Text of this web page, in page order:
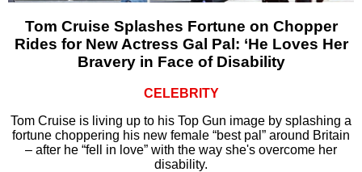
Tom Cruise Splashes Fortune on Chopper
Rides for New Actress Gal Pal: ‘He Loves Her
Bravery in Face of Disability
CELEBRITY
Tom Cruise is living up to his Top Gun image by splashing a
fortune choppering his new female “best pal” around Britain
– after he “fell in love” with the way she's overcome her
disability.